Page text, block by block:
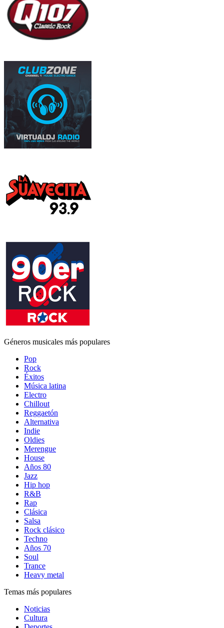
Géneros musicales más populares
Pop
Rock
Éxitos
Música latina
Electro
Chillout
Reggaetón
Alternativa
Indie
Oldies
Merengue
House
Años 80
Jazz
Hip hop
R&B
Rap
Clásica
Salsa
Rock clásico
Techno
Años 70
Soul
Trance
Heavy metal
Temas más populares
Noticias
Cultura